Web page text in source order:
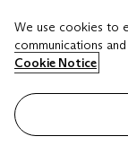
Estimate
USD 5,000 - USD
Closed
We use cookies to
communications
Cookie Notice